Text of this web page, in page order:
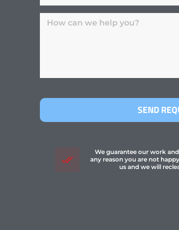
SEND
We guarantee our work
any reason you are not
us and we will